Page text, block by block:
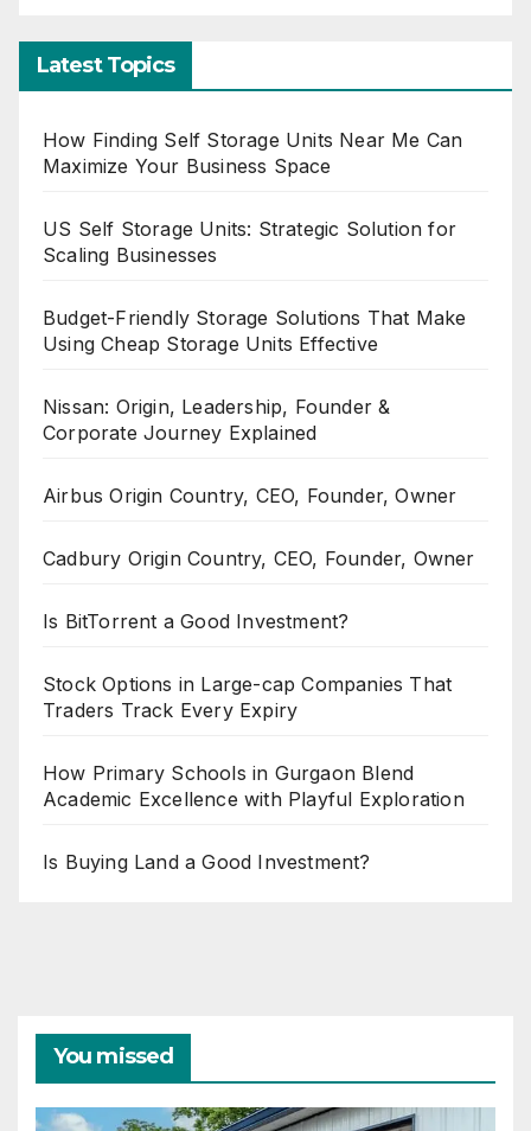
Latest Topics
How Finding Self Storage Units Near Me Can
Maximize Your Business Space
US Self Storage Units: Strategic Solution for
Scaling Businesses
Budget-Friendly Storage Solutions That Make
Using Cheap Storage Units Effective
Nissan: Origin, Leadership, Founder &
Corporate Journey Explained
Airbus Origin Country, CEO, Founder, Owner
Cadbury Origin Country, CEO, Founder, Owner
Is BitTorrent a Good Investment?
Stock Options in Large-cap Companies That
Traders Track Every Expiry
How Primary Schools in Gurgaon Blend
Academic Excellence with Playful Exploration
Is Buying Land a Good Investment?
You missed